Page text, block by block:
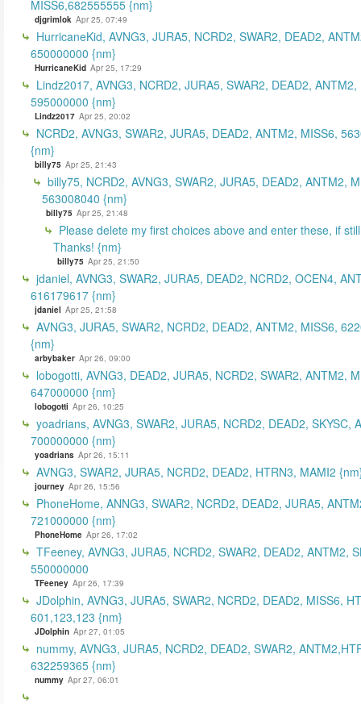
MISS6,682555555 {nm}
djgrimlok Apr 25, 07:49
HurricaneKid, AVNG3, JURA5, NCRD2, SWAR2, DEAD2,
650000000 {nm}
HurricaneKid Apr 25, 17:29
Lindz2017, AVNG3, NCRD2, JURA5, SWAR2, DEAD2,
595000000 {nm}
Lindz2017 Apr 25, 20:02
NCRD2, AVNG3, SWAR2, JURA5, DEAD2, ANTM2, MISS6,
{nm}
billy75 Apr 25, 21:43
billy75, NCRD2, AVNG3, SWAR2, JURA5, DEAD2, ANTM2,
563008040 {nm}
billy75 Apr 25, 21:48
Please delete my first choices above and enter these, if
Thanks! {nm}
billy75 Apr 25, 21:50
jdaniel, AVNG3, SWAR2, JURA5, DEAD2, NCRD2, OCEN4,
616179617 {nm}
jdaniel Apr 25, 21:58
AVNG3, JURA5, SWAR2, NCRD2, DEAD2, ANTM2, MISS6,
{nm}
arbybaker Apr 26, 09:00
lobogotti, AVNG3, DEAD2, JURA5, NCRD2, SWAR2, ANTM2,
647000000 {nm}
lobogotti Apr 26, 10:25
yoadrians, AVNG3, SWAR2, JURA5, NCRD2, DEAD2, SKYSC,
700000000 {nm}
yoadrians Apr 26, 15:11
AVNG3, SWAR2, JURA5, NCRD2, DEAD2, HTRN3, MAMI2
journey Apr 26, 15:56
PhoneHome, ANNG3, SWAR2, NCRD2, DEAD2, JURA5,
721000000 {nm}
PhoneHome Apr 26, 17:02
TFeeney, AVNG3, JURA5, NCRD2, SWAR2, DEAD2, ANTM2,
550000000
TFeeney Apr 26, 17:39
JDolphin, AVNG3, JURA5, SWAR2, NCRD2, DEAD2, MISS6,
601,123,123 {nm}
JDolphin Apr 27, 01:05
nummy, AVNG3, JURA5, NCRD2, DEAD2, SWAR2,
632259365 {nm}
nummy Apr 27, 06:01